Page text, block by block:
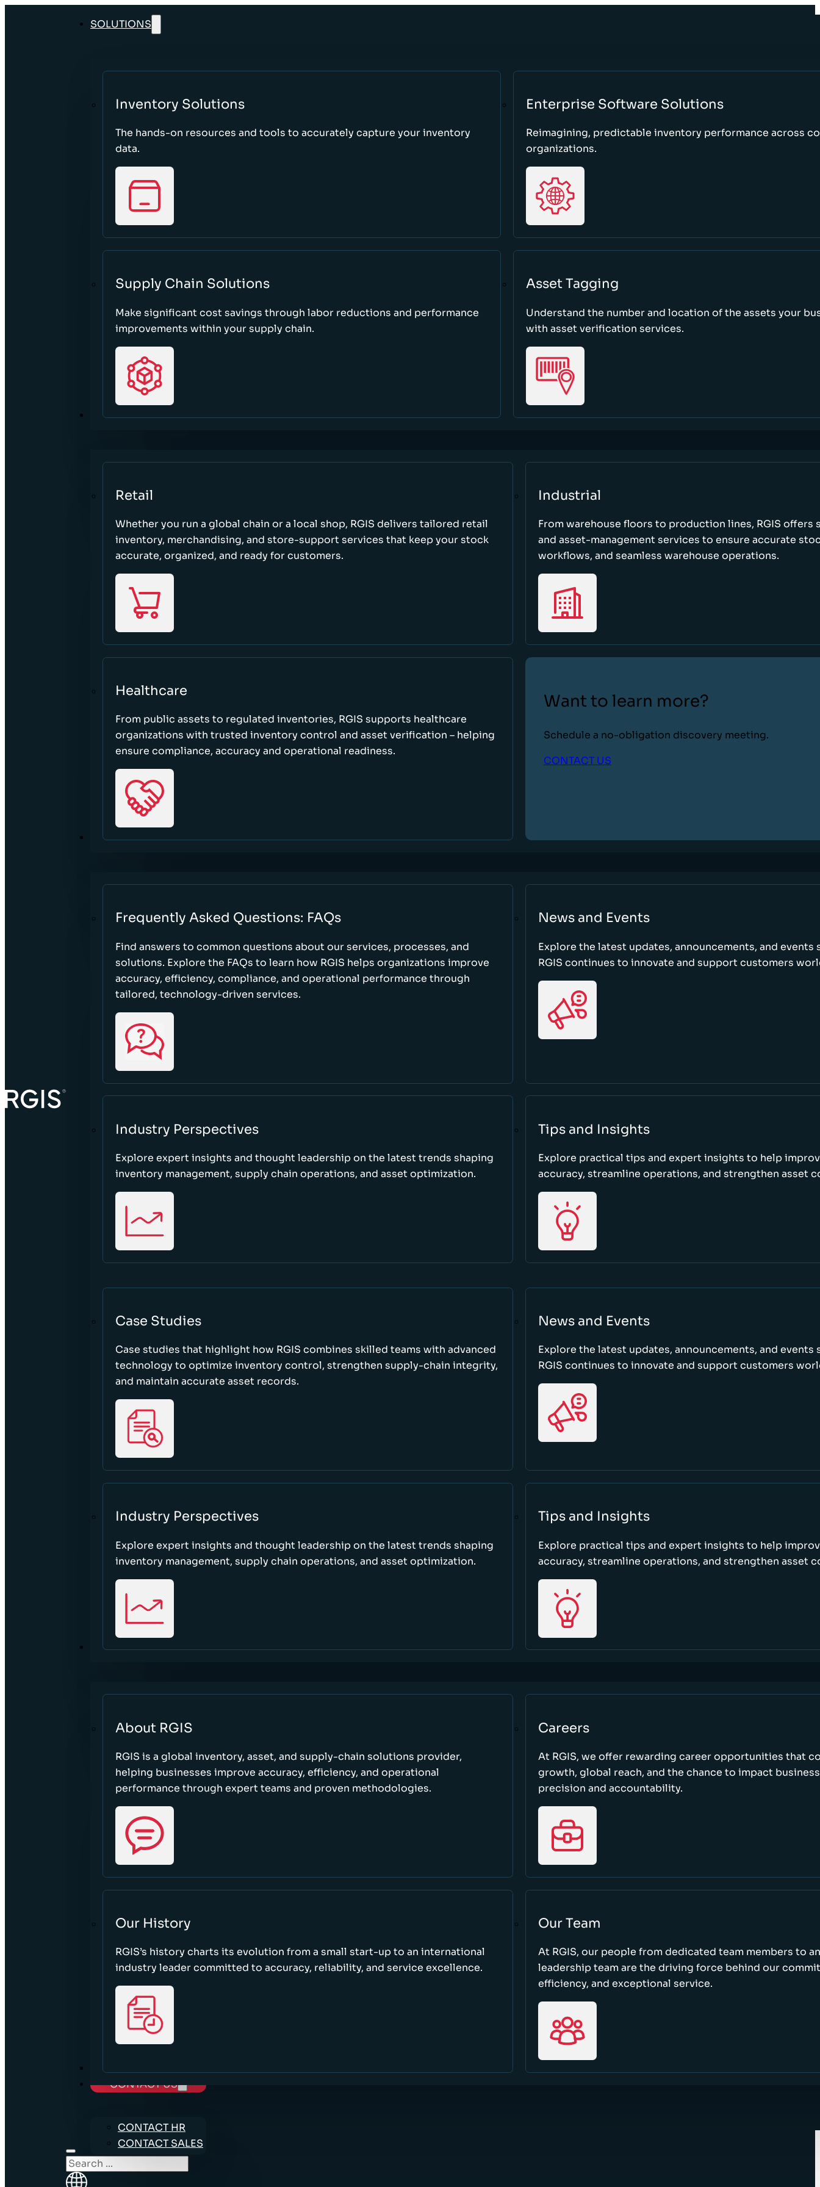
SOLUTIONS
Inventory Solutions
The hands-on resources and tools to accurately capture your inventory
data.
Enterprise Software Solutions
Reimagining, predictable inventory performance across
organizations.
Supply Chain Solutions
Make significant cost savings through labor reductions and performance
improvements within your supply chain.
Asset Tagging
Understand the number and location of the assets your
with asset verification services.
SECTORS
Retail
Whether you run a global chain or a local shop, RGIS delivers tailored retail
inventory, merchandising, and store-support services that keep your stock
accurate, organized, and ready for customers.
Industrial
From warehouse floors to production lines, RGIS offers
and asset-management services to ensure accurate
workflows, and seamless warehouse operations.
Healthcare
From public assets to regulated inventories, RGIS supports healthcare
organizations with trusted inventory control and asset verification – helping
ensure compliance, accuracy and operational readiness.
Want to learn more?
Schedule a no-obligation discovery meeting.
CONTACT US
RESOURCES
Frequently Asked Questions: FAQs
Find answers to common questions about our services, processes, and
solutions. Explore the FAQs to learn how RGIS helps organizations improve
accuracy, efficiency, compliance, and operational performance through
tailored, technology-driven services.
News and Events
Explore the latest updates, announcements, and events
RGIS continues to innovate and support customers
Industry Perspectives
Explore expert insights and thought leadership on the latest trends shaping
inventory management, supply chain operations, and asset optimization.
Tips and Insights
Explore practical tips and expert insights to help
accuracy, streamline operations, and strengthen asset
Case Studies
Case studies that highlight how RGIS combines skilled teams with advanced
technology to optimize inventory control, strengthen supply-chain integrity,
and maintain accurate asset records.
News and Events
Explore the latest updates, announcements, and events
RGIS continues to innovate and support customers
Industry Perspectives
Explore expert insights and thought leadership on the latest trends shaping
inventory management, supply chain operations, and asset optimization.
Tips and Insights
Explore practical tips and expert insights to help
accuracy, streamline operations, and strengthen asset
ABOUT
About RGIS
RGIS is a global inventory, asset, and supply-chain solutions provider,
helping businesses improve accuracy, efficiency, and operational
performance through expert teams and proven methodologies.
Careers
At RGIS, we offer rewarding career opportunities that
growth, global reach, and the chance to impact
precision and accountability.
Our History
RGIS’s history charts its evolution from a small start-up to an international
industry leader committed to accuracy, reliability, and service excellence.
Our Team
At RGIS, our people from dedicated team members to
leadership team are the driving force behind our
efficiency, and exceptional service.
CAREERS
CONTACT US
CONTACT HR
CONTACT SALES
Search